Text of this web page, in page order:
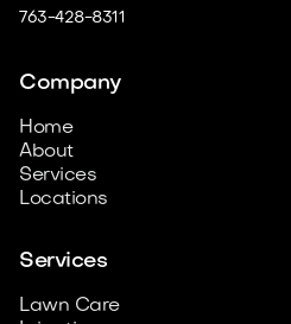
763-428-8311
Company
Home
About
Services
Locations
Services
Lawn Care